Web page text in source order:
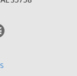
circleemail